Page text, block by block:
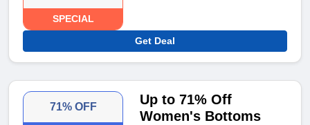
SPECIAL
Get Deal
71% OFF
Up to 71% Off
Women's Bottoms